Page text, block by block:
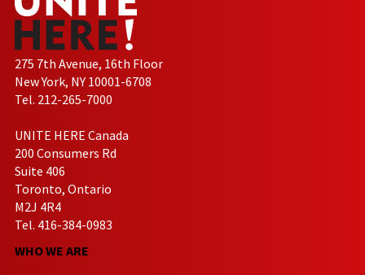
275 7th Avenue, 16th Floor
New York, NY 10001-6708
Tel. 212-265-7000
UNITE HERE Canada
200 Consumers Rd
Suite 406
Toronto, Ontario
M2J 4R4
Tel. 416-384-0983
WHO WE ARE